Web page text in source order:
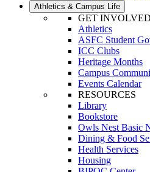
Athletics & Campus Life
GET INVOLVED
Athletics
ASFC Student
ICC Clubs
Heritage Months
Campus
Events Calendar
RESOURCES
Library
Bookstore
Owls Nest Basic
Dining & Food
Health Services
Housing